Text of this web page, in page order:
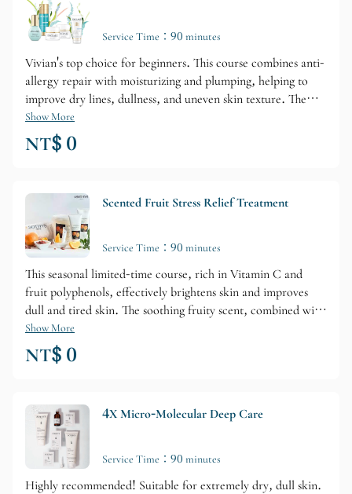
Service Time：90 minutes
Vivian's top choice for beginners. This course combines anti-
allergy repair with moisturizing and plumping, helping to
improve dry lines, dullness, and uneven skin texture. The
course includes two high-efficiency serums and two face
creams for enhanced results.
Show More
NT$ 0
Scented Fruit Stress Relief Treatment
Service Time：90 minutes
This seasonal limited-time course, rich in Vitamin C and
fruit polyphenols, effectively brightens skin and improves
dull and tired skin. The soothing fruity scent, combined with
special massage techniques, relaxes and soothes a weary
mind. High value for money, this course is a favorite among
Vivian's clients!
Show More
NT$ 0
4X Micro-Molecular Deep Care
Service Time：90 minutes
Highly recommended! Suitable for extremely dry, dull skin.